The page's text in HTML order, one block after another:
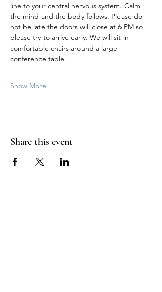
line to your central nervous system. Calm
the mind and the body follows. Please do
not be late the doors will close at 6 PM so
please try to arrive early. We will sit in
comfortable chairs around a large
conference table.
Show More
Share this event